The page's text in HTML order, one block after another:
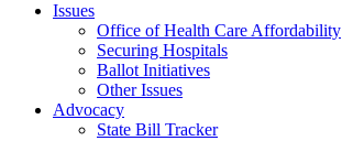
Issues
Office of Health Care Affordability
Securing Hospitals
Ballot Initiatives
Other Issues
Advocacy
State Bill Tracker